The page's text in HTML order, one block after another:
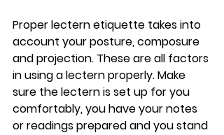
Proper lectern etiquette takes into
account your posture, composure
and projection. These are all factors
in using a lectern properly. Make
sure the lectern is set up for you
comfortably, you have your notes
or readings prepared and you stand